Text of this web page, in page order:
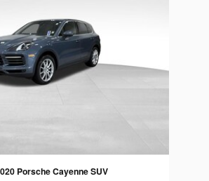
Porsche Cayenne SUV